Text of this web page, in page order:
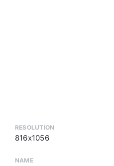
RESOLUTION
816x1056
NAME